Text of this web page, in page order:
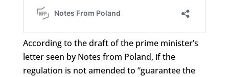
According to the draft of the prime minister’s
letter seen by Notes from Poland, if the
regulation is not amended to “guarantee the